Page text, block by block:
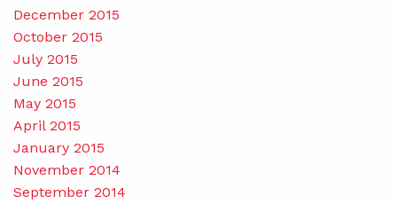
December 2015
October 2015
July 2015
June 2015
May 2015
April 2015
January 2015
November 2014
September 2014